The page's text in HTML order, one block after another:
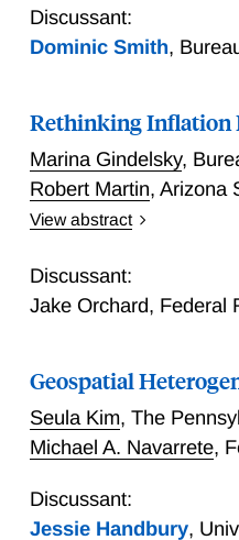
sales indices using item-
and advantages of
current official statistics
from item-level
Discussant:
Dominic Smith,
Rethinking Inflation
Marina Gindelsky,
Robert Martin,Arizona
View abstract
to prevailing narratives
expenditure (PCE) price
impacting higher-income
the CPI. Keywords: price
Discussant:
Jake Orchard, Federal
Geospatial
Seula Kim,The
Michael A. Navarrete,
Discussant:
Jessie Handbury,